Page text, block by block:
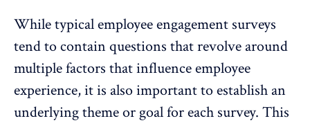
While typical employee engagement surveys
tend to contain questions that revolve around
multiple factors that influence employee
experience, it is also important to establish an
underlying theme or goal for each survey. This